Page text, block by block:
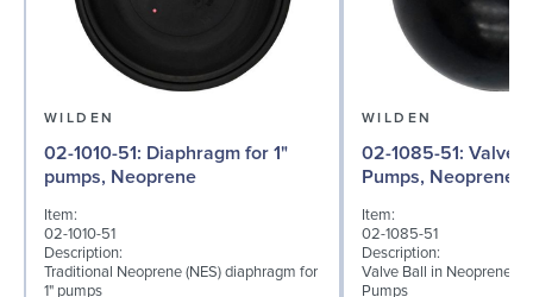
WILDEN
02-1010-51: Diaphragm for 1"
pumps, Neoprene
Item:
02-1010-51
Description:
Traditional Neoprene (NES) diaphragm for
1" pumps
WILDEN
02-1085-51: Valve Ball for 1"
Pumps, Neoprene
Item:
02-1085-51
Description:
Valve Ball in Neoprene
Pumps